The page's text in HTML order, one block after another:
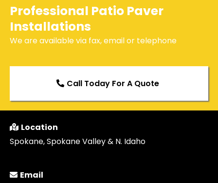
Professional Patio Paver
Installations
We are available via fax, email or telephone
Call Today For A Quote
Location
Spokane, Spokane Valley & N. Idaho
Email